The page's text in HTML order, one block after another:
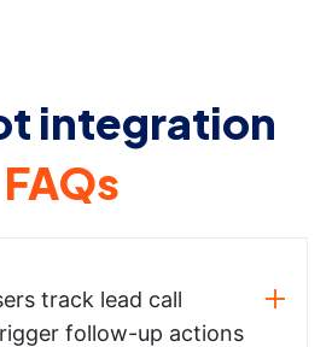
integration
FAQs
track lead call
follow-up actions